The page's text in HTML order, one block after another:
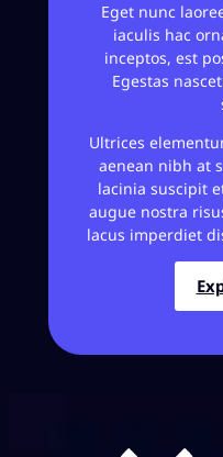
Eget nunc
iaculis hac
inceptos, est
Egestas
Ultrices
aenean nibh at
lacinia suscipit
augue nostra
lacus imperdiet